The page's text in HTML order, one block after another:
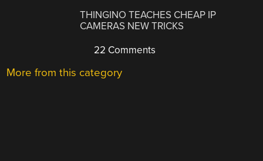
THINGINO TEACHES CHEAP IP
CAMERAS NEW TRICKS
22 Comments
More from this category